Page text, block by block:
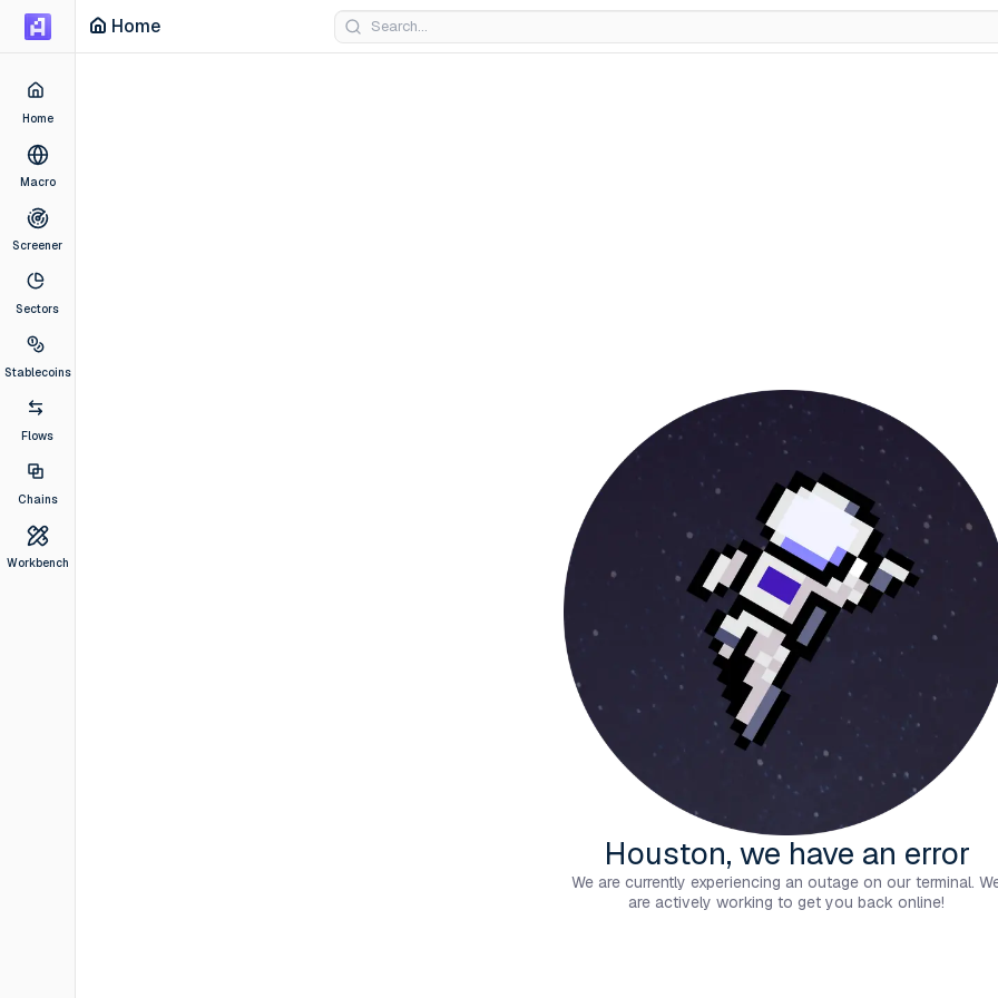
Home
Houston, we have an error
We are currently experiencing an outage on our terminal.
are actively working to get you back online!
Home
Macro
Screener
Sectors
Stablecoins
Flows
Chains
Workbench